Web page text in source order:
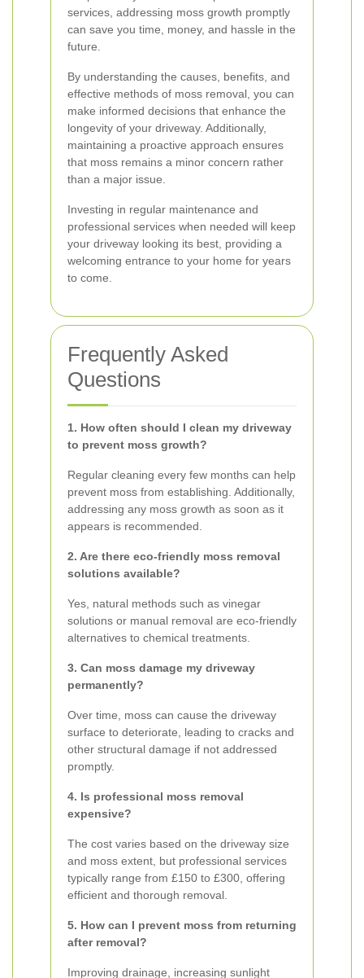
services, addressing moss growth promptly
can save you time, money, and hassle in the
future.
By understanding the causes, benefits, and
effective methods of moss removal, you can
make informed decisions that enhance the
longevity of your driveway. Additionally,
maintaining a proactive approach ensures
that moss remains a minor concern rather
than a major issue.
Investing in regular maintenance and
professional services when needed will keep
your driveway looking its best, providing a
welcoming entrance to your home for years
to come.
Frequently Asked
Questions
1. How often should I clean my driveway
to prevent moss growth?
Regular cleaning every few months can help
prevent moss from establishing. Additionally,
addressing any moss growth as soon as it
appears is recommended.
2. Are there eco-friendly moss removal
solutions available?
Yes, natural methods such as vinegar
solutions or manual removal are eco-friendly
alternatives to chemical treatments.
3. Can moss damage my driveway
permanently?
Over time, moss can cause the driveway
surface to deteriorate, leading to cracks and
other structural damage if not addressed
promptly.
4. Is professional moss removal
expensive?
The cost varies based on the driveway size
and moss extent, but professional services
typically range from £150 to £300, offering
efficient and thorough removal.
5. How can I prevent moss from returning
after removal?
Improving drainage, increasing sunlight